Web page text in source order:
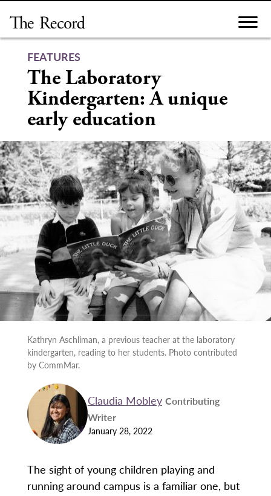
content
FEATURES
The Laboratory
Kindergarten: A unique
early education
Kathryn Aschliman, a previous teacher at the laboratory
kindergarten, reading to her students. Photo contributed
by CommMar.
Claudia Mobley Contributing
Writer
January 28, 2022
The sight of young children playing and
running around campus is a familiar one, but